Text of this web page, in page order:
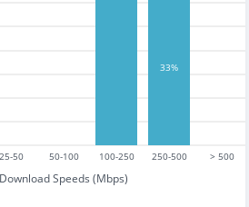
25-50 50-100 100-250 250-500 > 500
Download Speeds (Mbps)
33%